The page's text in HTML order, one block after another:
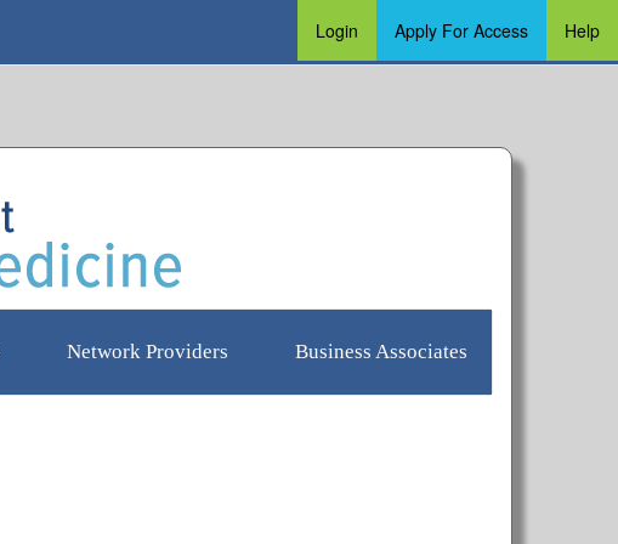
Login Apply For Access Help
Apply for Access Help
Business Associates
Network Providers